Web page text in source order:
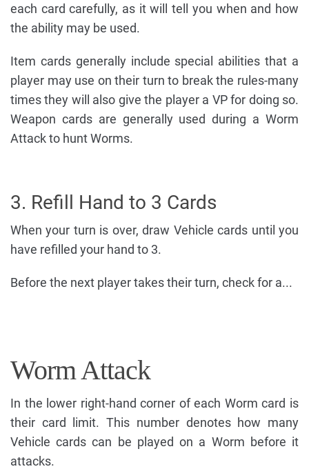
each card carefully, as it will tell you when and how
the ability may be used.
Item cards generally include special abilities that a
player may use on their turn to break the rules-many
times they will also give the player a VP for doing so.
Weapon cards are generally used during a Worm
Attack to hunt Worms.
3. Refill Hand to 3 Cards
When your turn is over, draw Vehicle cards until you
have refilled your hand to 3.
Before the next player takes their turn, check for a...
Worm Attack
In the lower right-hand corner of each Worm card is
their card limit. This number denotes how many
Vehicle cards can be played on a Worm before it
attacks.